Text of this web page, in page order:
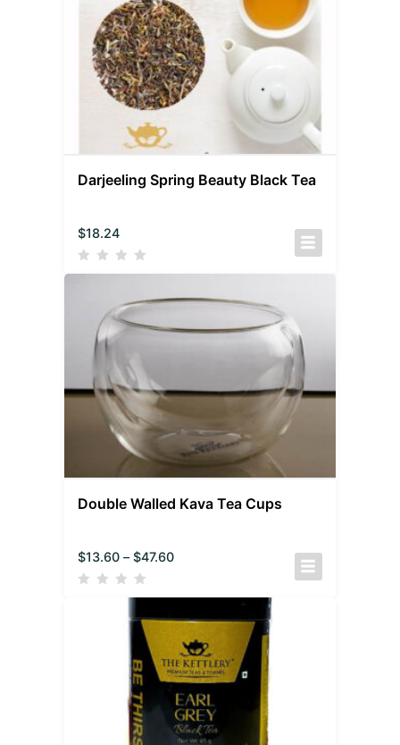
Darjeeling Spring Beauty Black Tea
$18.24
Double Walled Kava Tea Cups
$13.60 – $47.60